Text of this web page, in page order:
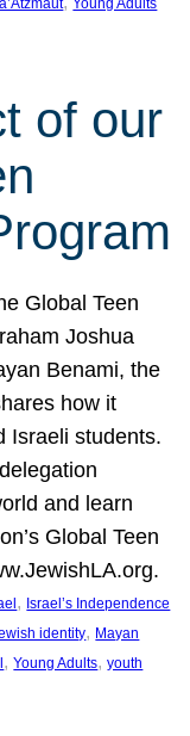
Young Adults
of our
Global Teen
Joshua
Benami, the
how it
Israeli students.
and learn
Global Teen
, Israel’s Independence
identity, Mayan
, Young Adults, youth